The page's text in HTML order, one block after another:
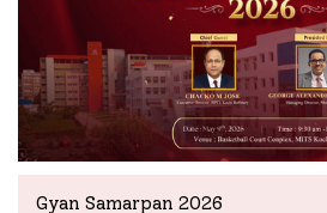
Gyan Samarpan 2026